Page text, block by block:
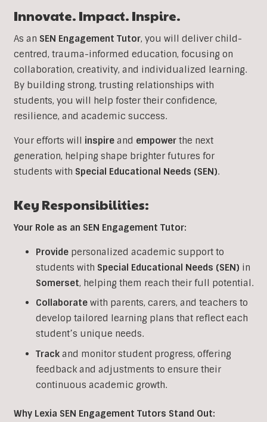
Innovate. Impact. Inspire.
As an SEN Engagement Tutor, you will deliver child-
centred, trauma-informed education, focusing on
collaboration, creativity, and individualized learning.
By building strong, trusting relationships with
students, you will help foster their confidence,
resilience, and academic success.
Your efforts will inspireand empowerthe next
generation, helping shape brighter futures for
students with Special Educational Needs (SEN).
Key Responsibilities:
Your Role as an SEN Engagement Tutor:
Provide personalized academic support to
students with Special Educational Needs (SEN) in
Somerset, helping them reach their full potential.
Collaborate with parents, carers, and teachers to
develop tailored learning plans that reflect each
student’s unique needs.
Track and monitor student progress, offering
feedback and adjustments to ensure their
continuous academic growth.
Why Lexia SEN Engagement Tutors Stand Out: